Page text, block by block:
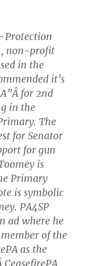
Protection
non-profit
in the
it’s
for 2nd
in the
The
for Senator
for gun
is
Primary
is symbolic
PA4SP
ad where he
of the
as the